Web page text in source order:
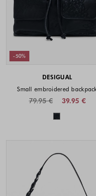
-50%
DESIGUAL
Small embroidered
39.95 €
79.95 €
Colors